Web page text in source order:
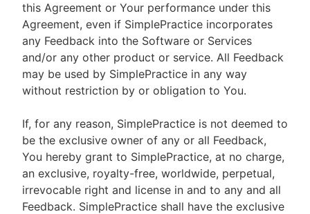
this Agreement or Your performance under this
Agreement, even if SimplePractice incorporates
any Feedback into the Software or Services
and/or any other product or service. All Feedback
may be used by SimplePractice in any way
without restriction by or obligation to You.
If, for any reason, SimplePractice is not deemed to
be the exclusive owner of any or all Feedback,
You hereby grant to SimplePractice, at no charge,
an exclusive, royalty-free, worldwide, perpetual,
irrevocable right and license in and to any and all
Feedback. SimplePractice shall have the exclusive